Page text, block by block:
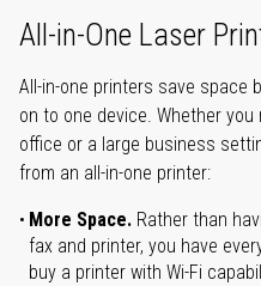
All-in-One Laser
All-in-one printers save space
on to one device. Whether
office or a large business
from an all-in-one printer:
More Space. Rather than
fax and printer, you have
buy a printer with Wi-Fi